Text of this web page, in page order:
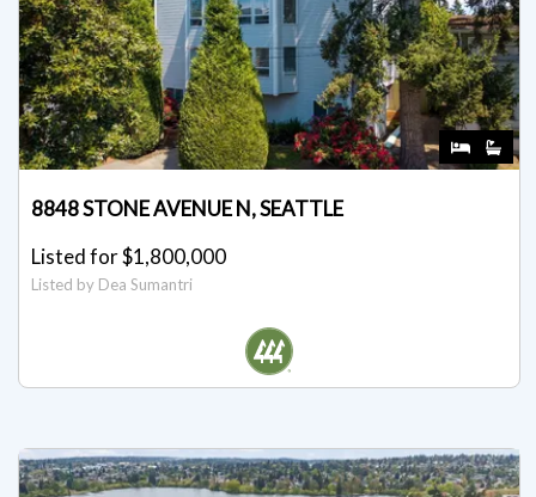
8848 STONE AVENUE N, SEATTLE
Listed for $1,800,000
Listed by Dea Sumantri